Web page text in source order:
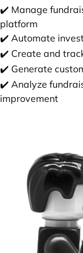
✔️ Manage
platform
✔️ Automate
✔️ Create and
✔️ Generate
✔️ Analyze
improvement